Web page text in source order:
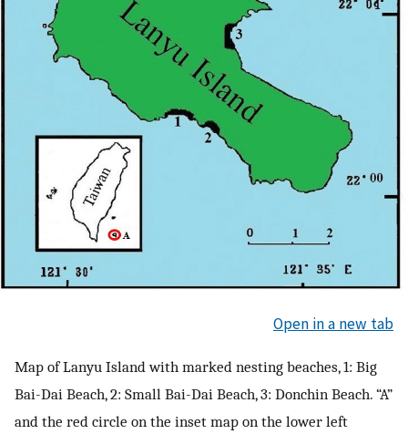
Open in a new tab
Map of Lanyu Island with marked nesting beaches, 1: Big
Bai-Dai Beach, 2: Small Bai-Dai Beach, 3: Donchin Beach. “A”
and the red circle on the inset map on the lower left